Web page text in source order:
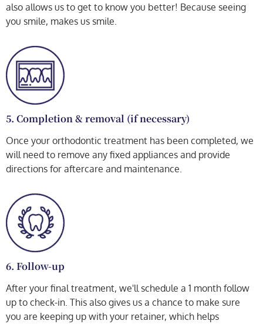
also allows us to get to know you better! Because seeing
you smile, makes us smile.
5. Completion & removal (if necessary)
Once your orthodontic treatment has been completed, we
will need to remove any fixed appliances and provide
directions for aftercare and maintenance.
6. Follow-up
After your final treatment, we'll schedule a 1 month follow
up to check-in. This also gives us a chance to make sure
you are keeping up with your retainer, which helps